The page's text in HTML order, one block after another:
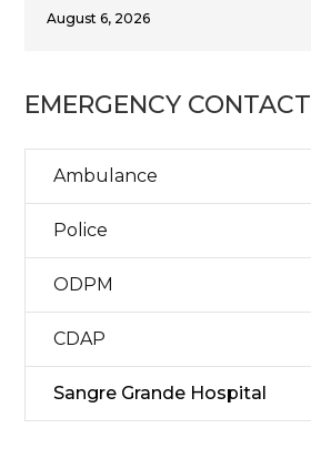
August 6, 2026
EMERGENCY CONTACT
Ambulance
Police
ODPM
CDAP
Sangre Grande Hospital